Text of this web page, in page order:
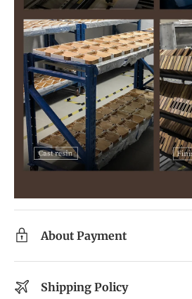
About Payment
Shipping Policy